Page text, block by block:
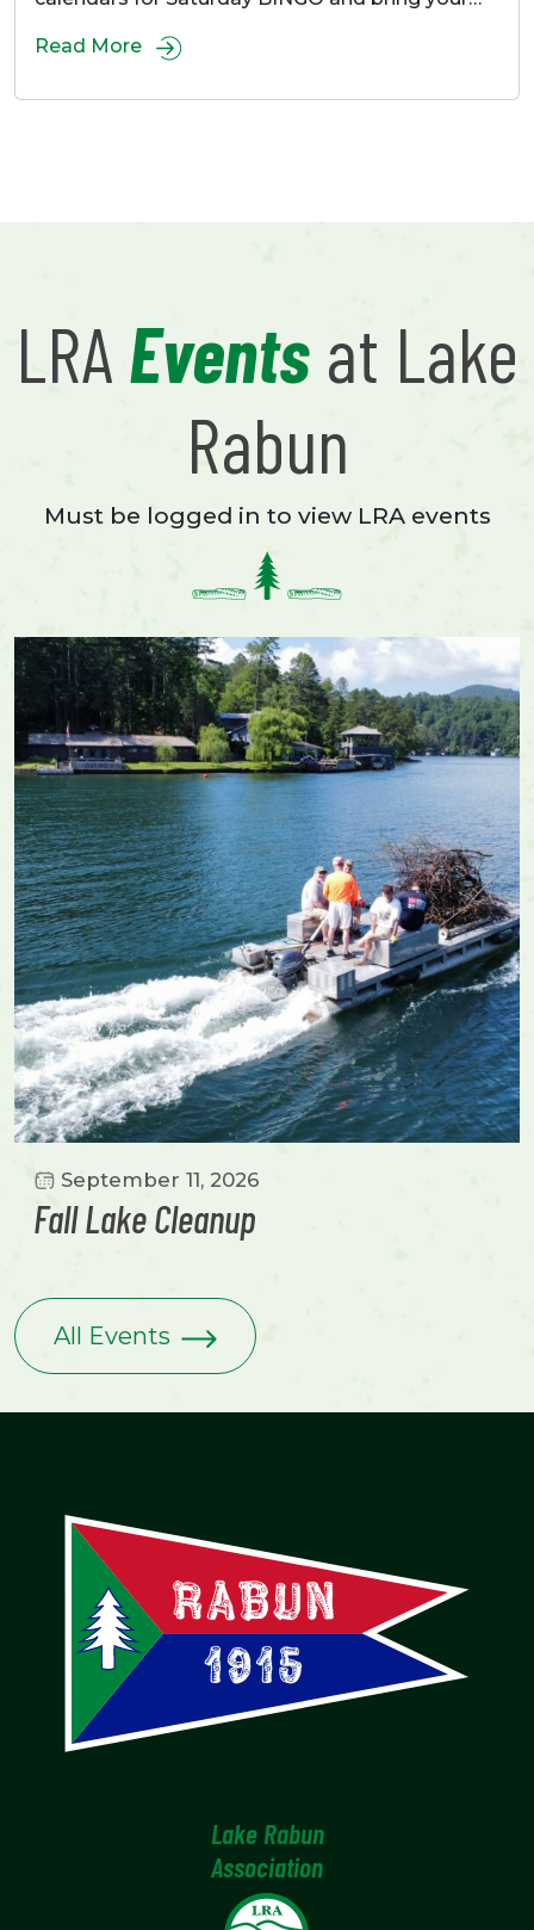
Read More
LRAEvents at Lake
Rabun
Must be logged in to view LRA events
September 11, 2026
Fall Lake Cleanup
All Events
Lake Rabun
Association